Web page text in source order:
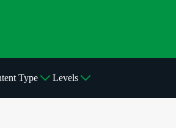
Type Levels